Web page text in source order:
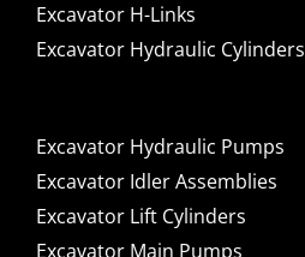
Excavator H-Links
Excavator Hydraulic Cylinders
Excavator Hydraulic Pumps
Excavator Idler Assemblies
Excavator Lift Cylinders
Excavator Main Pumps